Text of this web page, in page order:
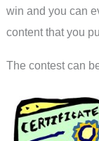
win and you can
content that you
The contest can